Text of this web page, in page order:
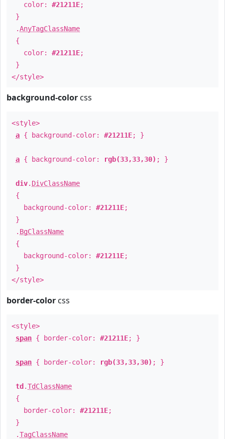
color: #21211E;
}
.AnyTagClassName
{
color: #21211E;
}
</style>
background-color css
<style>
a { background-color: #21211E; }
a { background-color: rgb(33,33,30) ; }
div. DivClassName
{
background-color: #21211E;
}
. BgClassName
{
background-color: #21211E;
}
</style>
border-color css
<style>
span { border-color: #21211E; }
span { border-color: rgb(33,33,30) ; }
td .TdClassName
{
border-color: #21211E;
}
.TagClassName